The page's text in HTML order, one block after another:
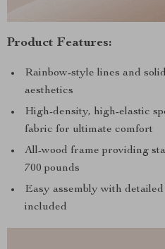
Product Features:
Rainbow-style lines and
aesthetics
High-density, high-elastic
fabric for ultimate comfort
All-wood frame providing
700 pounds
Easy assembly with
included